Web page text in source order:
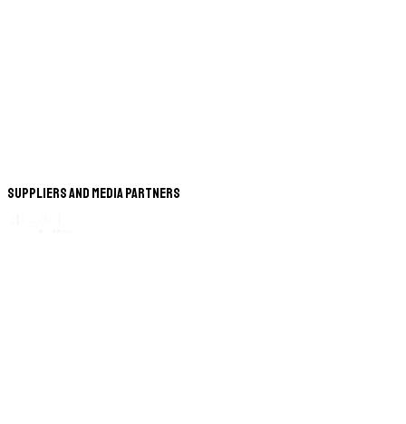
Suppliers and Media Partners